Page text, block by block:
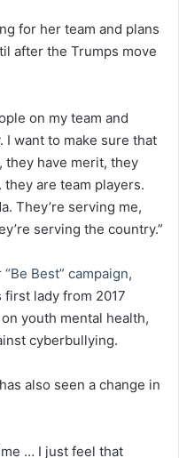
for her team and plans
after the Trumps move
on my team and
I want to make sure that
they have merit, they
are team players.
They’re serving me,
serving the country.”
“Be Best” campaign,
lady from 2017
youth mental health,
cyberbullying.
also seen a change in
… I just feel that